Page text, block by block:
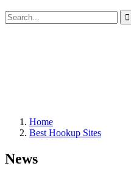
Home
Best Hookup Sites
News